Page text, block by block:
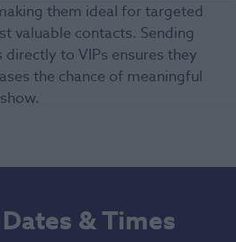
them ideal for targeted
valuable contacts. Sending
directly to VIPs ensures they
the chance of meaningful
& Times